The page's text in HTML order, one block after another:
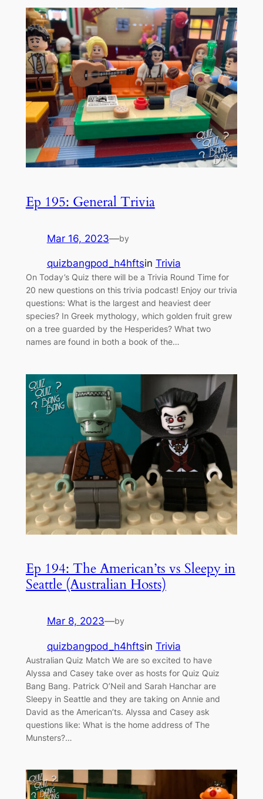
Ep 195: General Trivia
Mar 16, 2023—by
quizbangpod_h4hftsin Trivia
On Today’s Quiz there will be a Trivia Round Time for
20 new questions on this trivia podcast! Enjoy our trivia
questions: What is the largest and heaviest deer
species? In Greek mythology, which golden fruit grew
on a tree guarded by the Hesperides? What two
names are found in both a book of the…
Ep 194: The American’ts vs Sleepy in
Seattle (Australian Hosts)
Mar 8, 2023—by
quizbangpod_h4hftsin Trivia
Australian Quiz Match We are so excited to have
Alyssa and Casey take over as hosts for Quiz Quiz
Bang Bang. Patrick O’Neil and Sarah Hanchar are
Sleepy in Seattle and they are taking on Annie and
David as the American’ts. Alyssa and Casey ask
questions like: What is the home address of The
Munsters?…